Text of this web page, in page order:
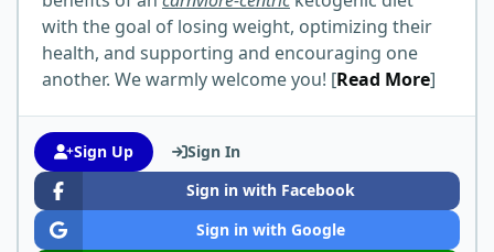
with the goal of losing weight, optimizing their
health, and supporting and encouraging one
another. We warmly welcome you! [Read More]
Sign Up
Sign In
Sign in with Facebook
Sign in with Google